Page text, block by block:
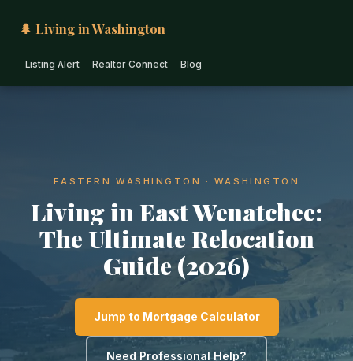
🌲 Living in Washington
Listing Alert Realtor Connect Blog
EASTERN WASHINGTON · WASHINGTON
Living in East Wenatchee:
The Ultimate Relocation
Guide (2026)
Jump to Mortgage Calculator
Need Professional Help?